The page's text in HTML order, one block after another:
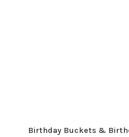
Birthday Buckets &